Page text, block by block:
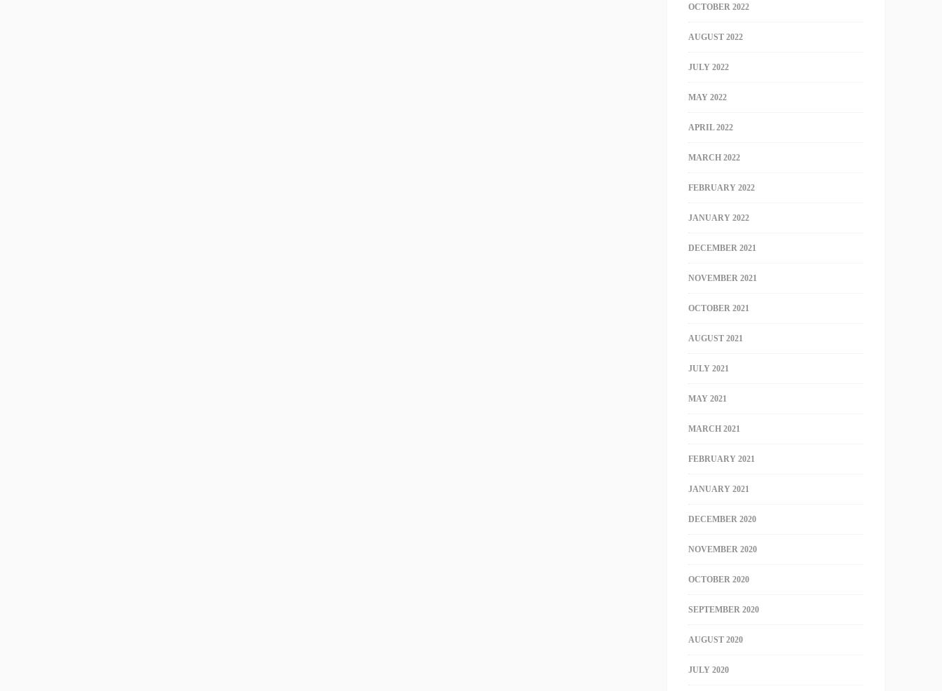
OCTOBER 2022
AUGUST 2022
JULY 2022
MAY 2022
APRIL 2022
MARCH 2022
FEBRUARY 2022
JANUARY 2022
DECEMBER 2021
NOVEMBER 2021
OCTOBER 2021
AUGUST 2021
JULY 2021
MAY 2021
MARCH 2021
FEBRUARY 2021
JANUARY 2021
DECEMBER 2020
NOVEMBER 2020
OCTOBER 2020
SEPTEMBER 2020
AUGUST 2020
JULY 2020